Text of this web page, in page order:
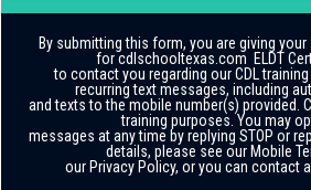
By submitting this form, you are giving
for cdlschooltexas.com ELDT
to contact you regarding our CDL
recurring text messages, including
and texts to the mobile number(s) provided.
training purposes. You may
messages at any time by replying STOP or
details, please see our Mobile
our Privacy Policy, or you can contact